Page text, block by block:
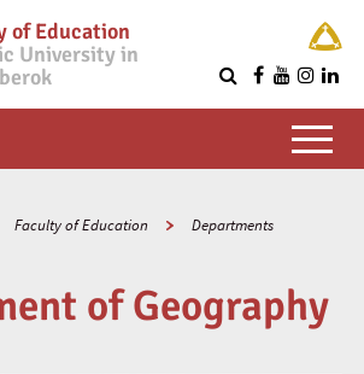
of Education
University in
Faculty of Education Departments
of Geography